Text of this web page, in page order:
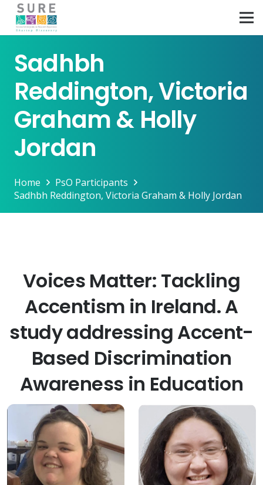
Sadhbh
Reddington, Victoria
Graham & Holly
Jordan
Home
PsO Participants
Sadhbh Reddington, Victoria Graham & Holly Jordan
Voices Matter: Tackling
Accentism in Ireland. A
study addressing Accent-
Based Discrimination
Awareness in Education